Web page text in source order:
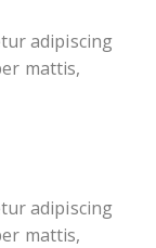
adipiscing
mattis,
adipiscing
mattis,